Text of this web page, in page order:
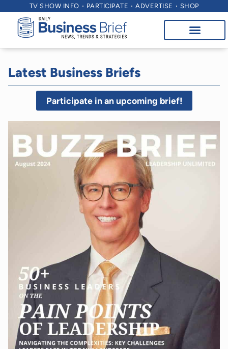
TV SHOW INFO PARTICIPATE ADVERTISE SHOP
Latest Business Briefs
Participate in an upcoming brief!